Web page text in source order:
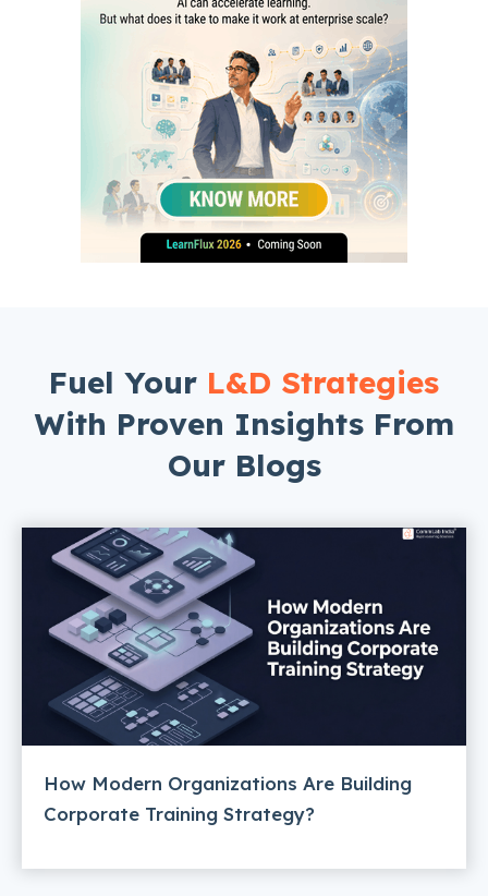
Fuel Your L&D Strategies
With Proven Insights From
Our Blogs
How Modern Organizations Are Building
Corporate Training Strategy?